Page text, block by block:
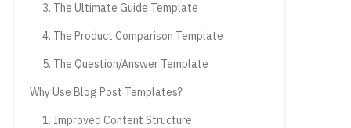
3. The Ultimate Guide Template
4. The Product Comparison Template
5. The Question/Answer Template
Why Use Blog Post Templates?
1. Improved Content Structure